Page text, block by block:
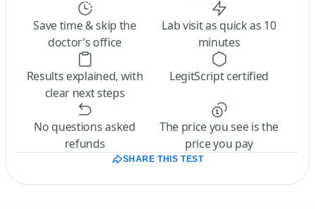
Save time & skip the
doctor’s office
Lab visit as quick as 10
minutes
Results explained, with
clear next steps
LegitScript certified
No questions asked
refunds
The price you see is the
price you pay
SHARE THIS TEST